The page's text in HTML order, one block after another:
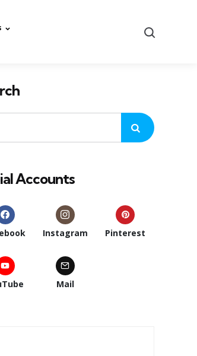
Accounts
Instagram Pinterest
Mail